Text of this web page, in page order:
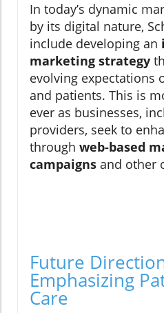
In today’s dynamic
by its digital nature,
include developing an
marketing strategy
evolving expectations
and patients. This is
ever as businesses,
providers, seek to
through web-based
campaigns and other
Future
Emphasizing
Care